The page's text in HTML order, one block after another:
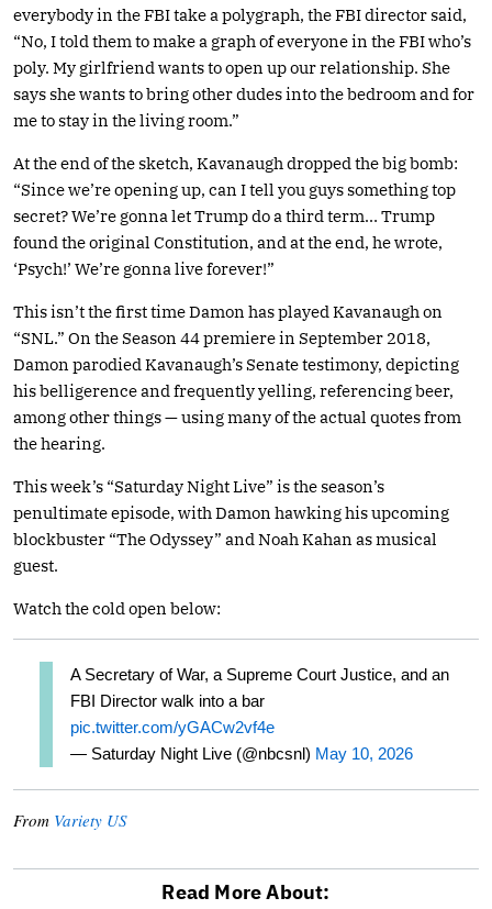
everybody in the FBI take a polygraph, the FBI director said,
“No, I told them to make a graph of everyone in the FBI who’s
poly. My girlfriend wants to open up our relationship. She
says she wants to bring other dudes into the bedroom and for
me to stay in the living room.”
At the end of the sketch, Kavanaugh dropped the big bomb:
“Since we’re opening up, can I tell you guys something top
secret? We’re gonna let Trump do a third term… Trump
found the original Constitution, and at the end, he wrote,
‘Psych!’ We’re gonna live forever!”
This isn’t the first time Damon has played Kavanaugh on
“SNL.” On the Season 44 premiere in September 2018,
Damon parodied Kavanaugh’s Senate testimony, depicting
his belligerence and frequently yelling, referencing beer,
among other things — using many of the actual quotes from
the hearing.
This week’s “Saturday Night Live” is the season’s
penultimate episode, with Damon hawking his upcoming
blockbuster “The Odyssey” and Noah Kahan as musical
guest.
Watch the cold open below:
A Secretary of War, a Supreme Court Justice, and an
FBI Director walk into a bar
pic.twitter.com/yGACw2vf4e
— Saturday Night Live (@nbcsnl) May 10, 2026
From Variety US
Read More About: